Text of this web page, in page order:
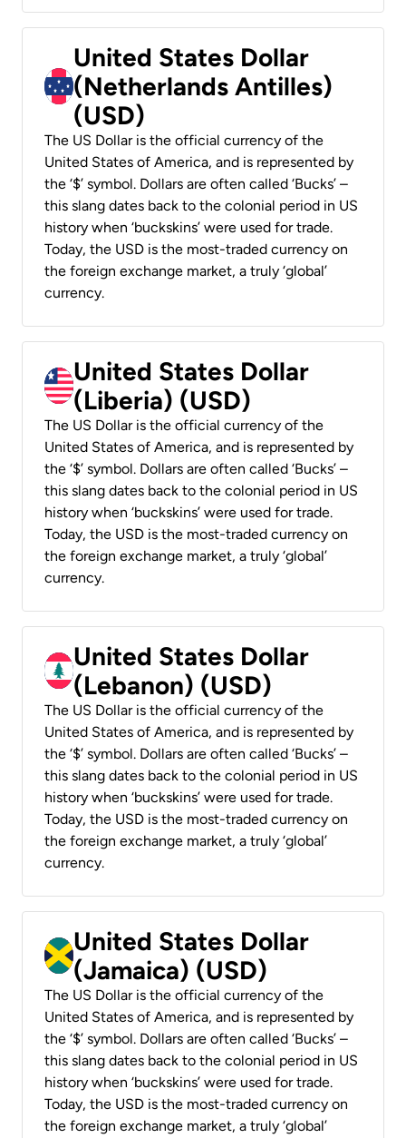
United States Dollar
(Netherlands Antilles)
(USD)
The US Dollar is the official currency of the
United States of America, and is represented by
the ‘$’ symbol. Dollars are often called ‘Bucks’ –
this slang dates back to the colonial period in US
history when ‘buckskins’ were used for trade.
Today, the USD is the most-traded currency on
the foreign exchange market, a truly ‘global’
currency.
United States Dollar
(Liberia) (USD)
The US Dollar is the official currency of the
United States of America, and is represented by
the ‘$’ symbol. Dollars are often called ‘Bucks’ –
this slang dates back to the colonial period in US
history when ‘buckskins’ were used for trade.
Today, the USD is the most-traded currency on
the foreign exchange market, a truly ‘global’
currency.
United States Dollar
(Lebanon) (USD)
The US Dollar is the official currency of the
United States of America, and is represented by
the ‘$’ symbol. Dollars are often called ‘Bucks’ –
this slang dates back to the colonial period in US
history when ‘buckskins’ were used for trade.
Today, the USD is the most-traded currency on
the foreign exchange market, a truly ‘global’
currency.
United States Dollar
(Jamaica) (USD)
The US Dollar is the official currency of the
United States of America, and is represented by
the ‘$’ symbol. Dollars are often called ‘Bucks’ –
this slang dates back to the colonial period in US
history when ‘buckskins’ were used for trade.
Today, the USD is the most-traded currency on
the foreign exchange market, a truly ‘global’